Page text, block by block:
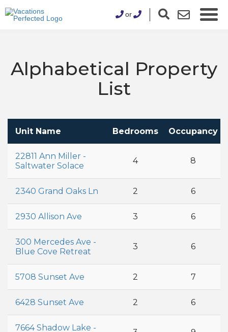
or
Alphabetical Property
List
Unit Name Bedrooms Occupancy
22811 Ann Miller -
Saltwater Solace
4 8
2340 Grand Oaks Ln 2 6
2930 Allison Ave 3 6
300 Mercedes Ave -
Blue Cove Retreat
3 6
5708 Sunset Ave 2 7
6428 Sunset Ave 2 6
7664 Shadow Lake -